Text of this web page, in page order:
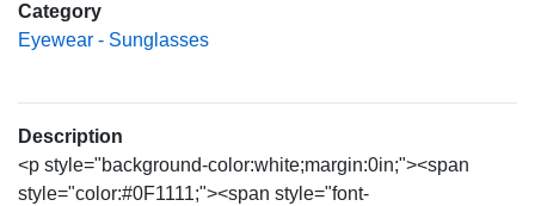
Category
Eyewear - Sunglasses
Description
<p style="background-color:white;margin:0in;"><span
style="color:#0F1111;"><span style="font-